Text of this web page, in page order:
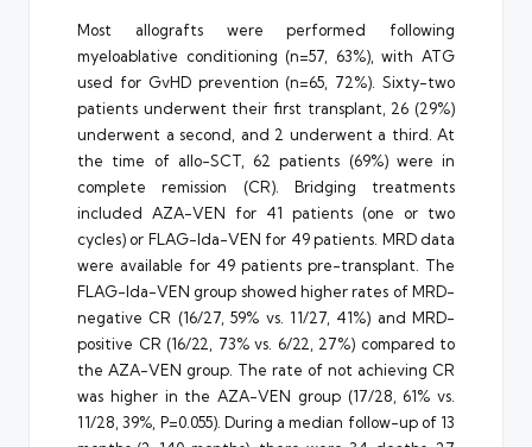
Most allografts were performed following
myeloablative conditioning (n=57, 63%), with ATG
used for GvHD prevention (n=65, 72%). Sixty-two
patients underwent their first transplant, 26 (29%)
underwent a second, and 2 underwent a third. At
the time of allo-SCT, 62 patients (69%) were in
complete remission (CR). Bridging treatments
included AZA-VEN for 41 patients (one or two
cycles) or FLAG-Ida-VEN for 49 patients. MRD data
were available for 49 patients pre-transplant. The
FLAG-Ida-VEN group showed higher rates of MRD-
negative CR (16/27, 59% vs. 11/27, 41%) and MRD-
positive CR (16/22, 73% vs. 6/22, 27%) compared to
the AZA-VEN group. The rate of not achieving CR
was higher in the AZA-VEN group (17/28, 61% vs.
11/28, 39%, P=0.055). During a median follow-up of 13